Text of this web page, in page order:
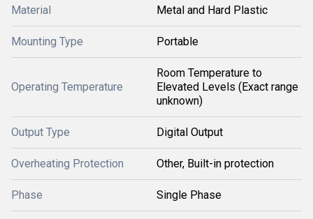
Material Metal and Hard Plastic
Mounting Type Portable
Operating Temperature
Room Temperature to
Elevated Levels (Exact range
unknown)
Output Type Digital Output
Overheating Protection Other, Built-in protection
Phase Single Phase